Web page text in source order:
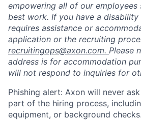
empowering all of our
best work. If you have a
requires assistance or
application or the recruiting
recruitingops@axon.com. Please
address is for accommodation
will not respond to inquiries for
Phishing alert: Axon will never
part of the hiring process,
equipment, or background